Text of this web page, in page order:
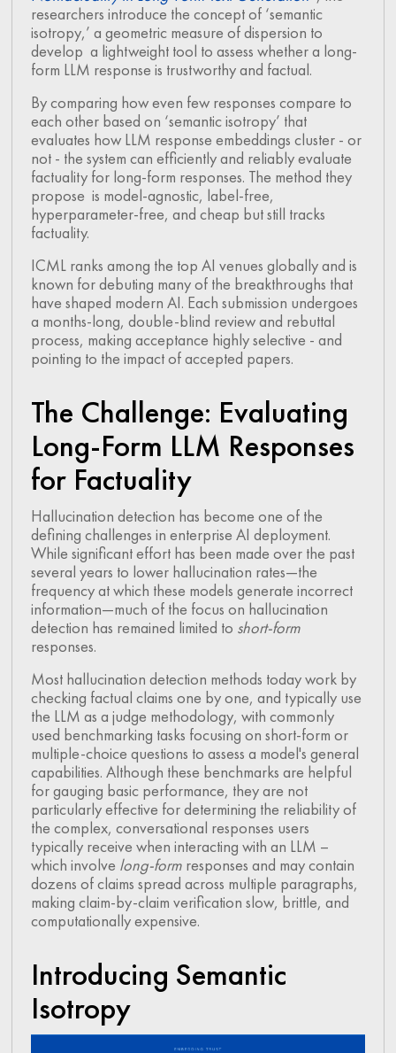
researchers introduce the concept of ‘semantic
isotropy,’ a geometric measure of dispersion to
develop a lightweight tool to assess whether a long-
form LLM response is trustworthy and factual.
By comparing how even few responses compare to
each other based on ‘semantic isotropy’ that
evaluates how LLM response embeddings cluster - or
not - the system can efficiently and reliably evaluate
factuality for long-form responses. The method they
propose is model-agnostic, label-free,
hyperparameter-free, and cheap but still tracks
factuality.
ICML ranks among the top AI venues globally and is
known for debuting many of the breakthroughs that
have shaped modern AI. Each submission undergoes
a months-long, double-blind review and rebuttal
process, making acceptance highly selective - and
pointing to the impact of accepted papers.
The Challenge: Evaluating
Long-Form LLM Responses
for Factuality
Hallucination detection has become one of the
defining challenges in enterprise AI deployment.
While significant effort has been made over the past
several years to lower hallucination rates—the
frequency at which these models generate incorrect
information—much of the focus on hallucination
detection has remained limited to short-form
responses.
Most hallucination detection methods today work by
checking factual claims one by one, and typically use
the LLM as a judge methodology, with commonly
used benchmarking tasks focusing on short-form or
multiple-choice questions to assess a model's general
capabilities. Although these benchmarks are helpful
for gauging basic performance, they are not
particularly effective for determining the reliability of
the complex, conversational responses users
typically receive when interacting with an LLM –
which involve long-form responses and may contain
dozens of claims spread across multiple paragraphs,
making claim-by-claim verification slow, brittle, and
computationally expensive.
Introducing Semantic
Isotropy